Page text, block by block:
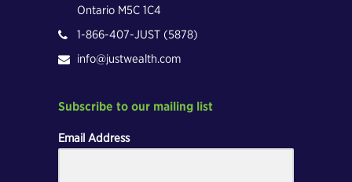
Ontario M5C 1C4
1-866-407-JUST (5878)
info@justwealth.com
Subscribe to our mailing list
Email Address